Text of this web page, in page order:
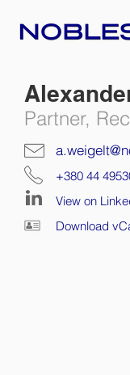
Partner,
+380 44
View on
Download